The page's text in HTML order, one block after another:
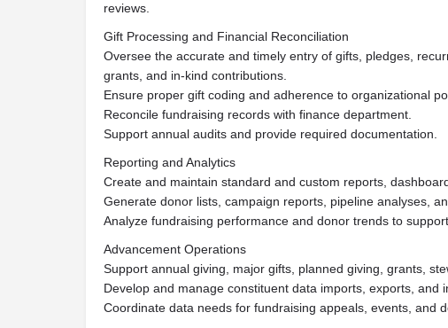
reviews.
Gift Processing and Financial Reconciliation
Oversee the accurate and timely entry of gifts, pledges,
grants, and in-kind contributions.
Ensure proper gift coding and adherence to organizational
Reconcile fundraising records with finance department.
Support annual audits and provide required documentation.
Reporting and Analytics
Create and maintain standard and custom reports,
Generate donor lists, campaign reports, pipeline analyses,
Analyze fundraising performance and donor trends to
Advancement Operations
Support annual giving, major gifts, planned giving, grants,
Develop and manage constituent data imports, exports, and
Coordinate data needs for fundraising appeals, events, and